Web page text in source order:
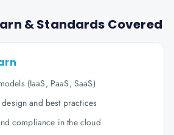
& Standards Covered
(IaaS, PaaS, SaaS)
and best practices
compliance in the cloud